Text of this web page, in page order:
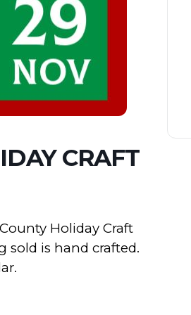
CRAFT
Holiday Craft
sold is hand crafted.